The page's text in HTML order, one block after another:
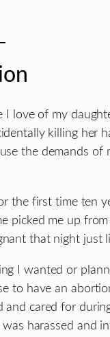
I love of my
killing her
the demands of
the first time ten
picked me up
that night just
I wanted or
to have an
and cared for
harassed and